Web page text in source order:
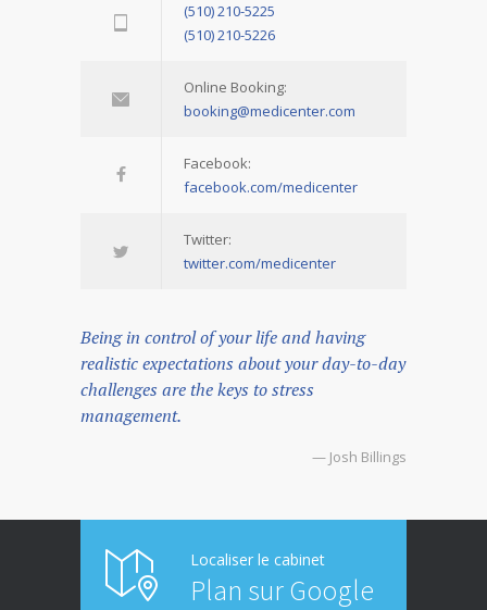
(510) 210-5225
(510) 210-5226
Online Booking:
booking@medicenter.com
Facebook:
facebook.com/medicenter
Twitter:
twitter.com/medicenter
Being in control of your life and having
realistic expectations about your day-to-day
challenges are the keys to stress
management.
— Josh Billings
Localiser le cabinet
Plan sur Google